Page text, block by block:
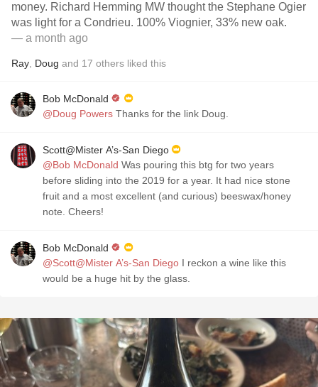
money. Richard Hemming MW thought the Stephane Ogier
was light for a Condrieu. 100% Viognier, 33% new oak.
— a month ago
Ray Doug and 17 others liked this
Bob McDonald
@Doug Powers Thanks for the link Doug.
Scott@Mister A’s-San Diego
@Bob McDonald Was pouring this btg for two years
before sliding into the 2019 for a year. It had nice stone
fruit and a most excellent (and curious) beeswax/honey
note. Cheers!
Bob McDonald
@Scott@Mister A’s-San Diego I reckon a wine like this
would be a huge hit by the glass.